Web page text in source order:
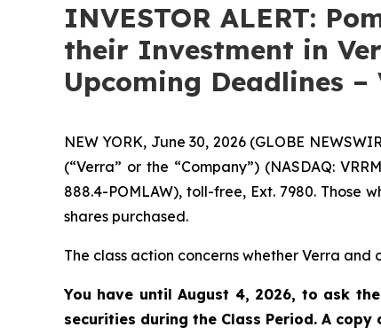
INVESTOR ALERT:
their Investment in
Upcoming Deadlines –
NEW YORK, June 30, 2026 (GLOBE
(“Verra” or the “Company”) (NASDAQ:
888.4-POMLAW), toll-free, Ext. 7980.
shares purchased.
The class action concerns whether Verra
You have until August 4, 2026, to ask
securities during the Class Period. A